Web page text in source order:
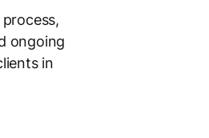
ongoing
in